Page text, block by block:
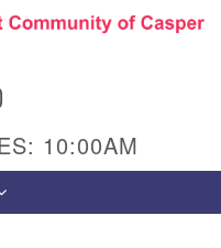
10:00AM